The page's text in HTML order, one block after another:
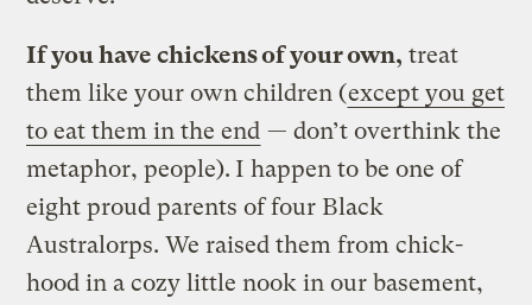
If you have chickens of your own, treat
them like your own children (except you get
to eat them in the end — don’t overthink the
metaphor, people). I happen to be one of
eight proud parents of four Black
Australorps. We raised them from chick-
hood in a cozy little nook in our basement,